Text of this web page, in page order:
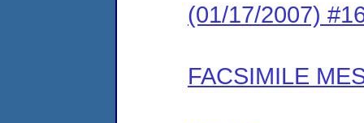
(01/17/2007)
FACSIMILE